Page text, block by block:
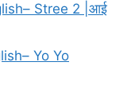
Stree 2 |आई
Yo Yo